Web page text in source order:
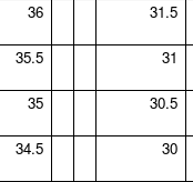
36 31.5
35.5 31
35 30.5
34.5 30